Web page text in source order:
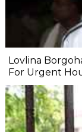
Lovlina
For Urgent